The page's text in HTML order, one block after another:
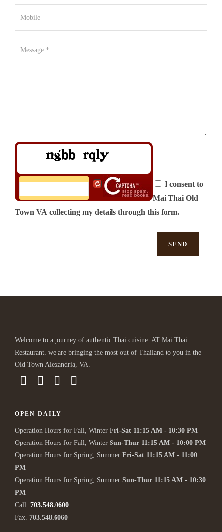
I consent to
Mai Thai Old
Town VA collecting my details through this form.
Welcome to a journey of authentic Thai cuisine. AT Mai Thai
Restaurant, we are bringing the most out of Thailand to you in the
Old Town Alexandria, VA.
OPEN DAILY
Operation Hours for Fall, Winter Fri-Sat 11:15 AM - 10:30 PM
Operation Hours for Fall, Winter Sun-Thur 11:15 AM - 10:00 PM
Operation Hours for Spring, Summer Fri-Sat 11:15 AM - 11:00
PM
Operation Hours for Spring, Summer Sun-Thur 11:15 AM - 10:30
PM
Call. 703.548.0600
Fax. 703.548.6060